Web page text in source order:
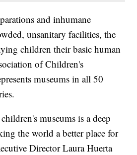
and inhumane
unsanitary facilities, the
children their basic human
of Children's
museums in all 50
museums is a deep
the world a better place for
Director Laura Huerta